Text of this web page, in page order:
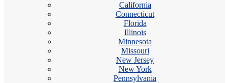
California
Connecticut
Florida
Illinois
Minnesota
Missouri
New Jersey
New York
Pennsylvania